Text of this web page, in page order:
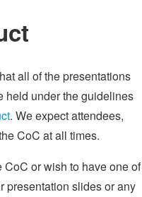
all of the presentations
held under the guidelines
. We expect attendees,
CoC at all times.
or wish to have one of
presentation slides or any